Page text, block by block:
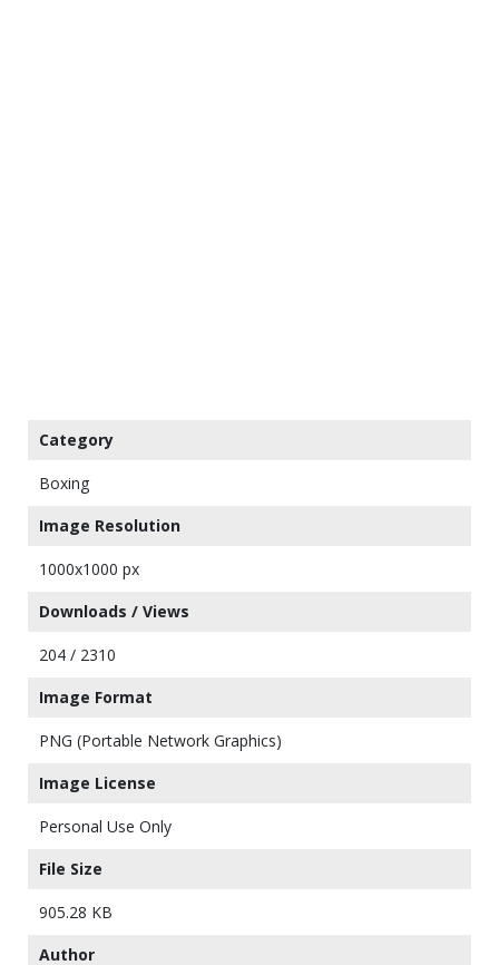
Category
Boxing
Image Resolution
1000x1000 px
Downloads / Views
204 / 2310
Image Format
PNG (Portable Network Graphics)
Image License
Personal Use Only
File Size
905.28 KB
Author